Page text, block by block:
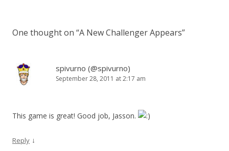
One thought on “A New Challenger Appears”
spivurno (@spivurno)
September 28, 2011 at 2:17 am
This game is great! Good job, Jasson.
Reply ↓